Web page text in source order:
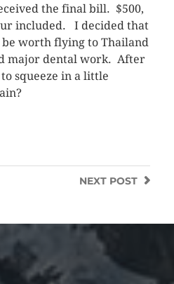
the final bill. $500,
included. I decided that
worth flying to Thailand
major dental work. After
squeeze in a little
NEXT POST